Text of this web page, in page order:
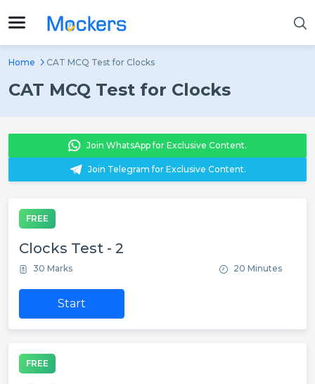
Home CAT MCQ Test for Clocks
CAT MCQ Test for Clocks
Join WhatsApp for Exclusive Content.
Join Telegram for Exclusive Content.
FREE
Clocks Test - 2
30 Marks 20 Minutes
Start
FREE